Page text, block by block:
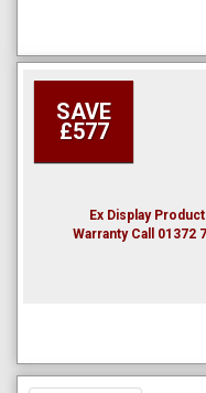
SAVE
£577
Ex Display
Warranty Call 01372